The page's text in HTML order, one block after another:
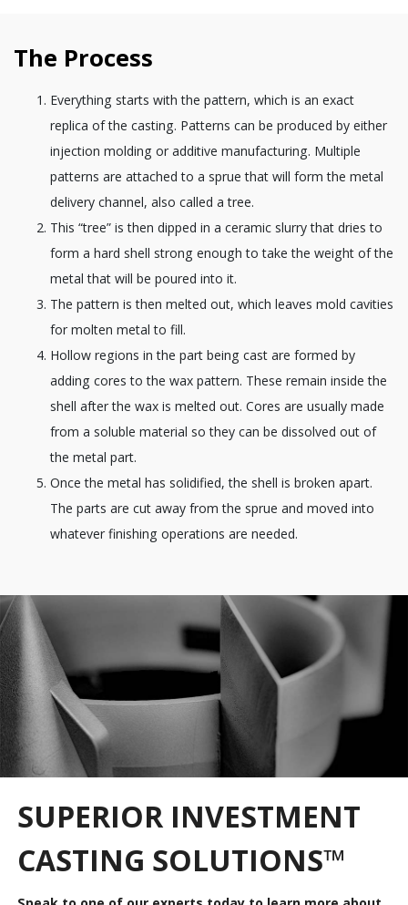
The Process
Everything starts with the pattern, which is an exact
replica of the casting. Patterns can be produced by either
injection molding or additive manufacturing. Multiple
patterns are attached to a sprue that will form the metal
delivery channel, also called a tree.
This “tree” is then dipped in a ceramic slurry that dries to
form a hard shell strong enough to take the weight of the
metal that will be poured into it.
The pattern is then melted out, which leaves mold cavities
for molten metal to fill.
Hollow regions in the part being cast are formed by
adding cores to the wax pattern. These remain inside the
shell after the wax is melted out. Cores are usually made
from a soluble material so they can be dissolved out of
the metal part.
Once the metal has solidified, the shell is broken apart.
The parts are cut away from the sprue and moved into
whatever finishing operations are needed.
SUPERIOR INVESTMENT
CASTING SOLUTIONS™